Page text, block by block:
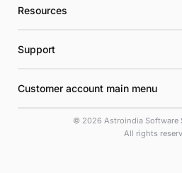
Resources
Support
Customer account main menu
© 2026 Astroindia Software
All rights